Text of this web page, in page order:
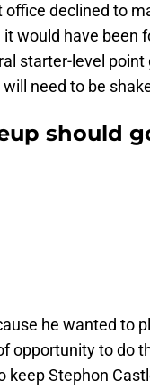
declined to
would have been
starter-level
need to be
should
he wanted to
opportunity to do
keep Stephon